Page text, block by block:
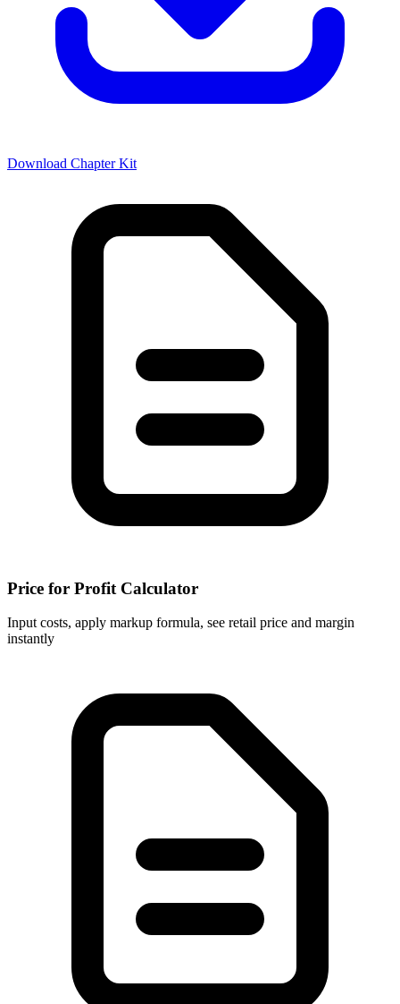
Download Chapter Kit
Price for Profit Calculator
Input costs, apply markup formula, see retail price and margin
instantly